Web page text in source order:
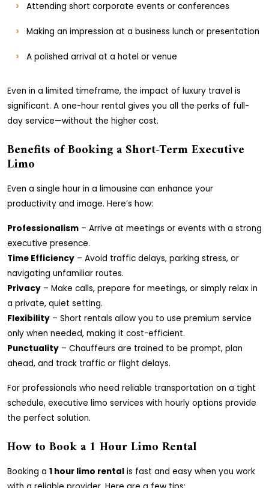
Attending short corporate events or conferences
Making an impression at a business lunch or presentation
A polished arrival at a hotel or venue
Even in a limited timeframe, the impact of luxury travel is
significant. A one-hour rental gives you all the perks of full-
day service—without the higher cost.
Benefits of Booking a Short-Term Executive
Limo
Even a single hour in a limousine can enhance your
productivity and image. Here’s how:
Professionalism – Arrive at meetings or events with a strong
executive presence.
Time Efficiency – Avoid traffic delays, parking stress, or
navigating unfamiliar routes.
Privacy – Make calls, prepare for meetings, or simply relax in
a private, quiet setting.
Flexibility – Short rentals allow you to use premium service
only when needed, making it cost-efficient.
Punctuality – Chauffeurs are trained to be prompt, plan
ahead, and track traffic or flight delays.
For professionals who need reliable transportation on a tight
schedule, executive limo services with hourly options provide
the perfect solution.
How to Book a 1 Hour Limo Rental
Booking a 1 hour limo rental is fast and easy when you work